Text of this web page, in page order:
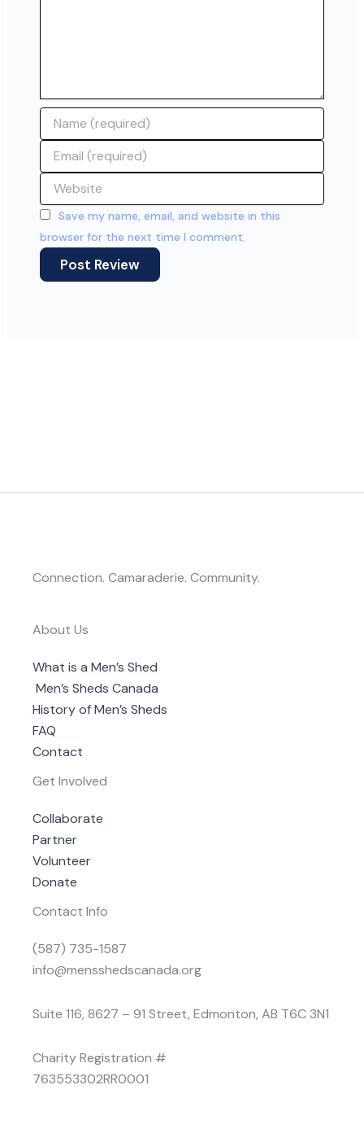
Name
Email
Website
Save my name, email, and website in this
browser for the next time I comment.
Connection. Camaraderie. Community.
About Us
What is a Men’s Shed
Men’s Sheds Canada
History of Men’s Sheds
FAQ
Contact
Get Involved
Collaborate
Partner
Volunteer
Donate
Contact Info
(587) 735-1587
info@mensshedscanada.org
Suite 116, 8627 – 91 Street, Edmonton, AB T6C 3N1
Charity Registration #
763553302RR0001